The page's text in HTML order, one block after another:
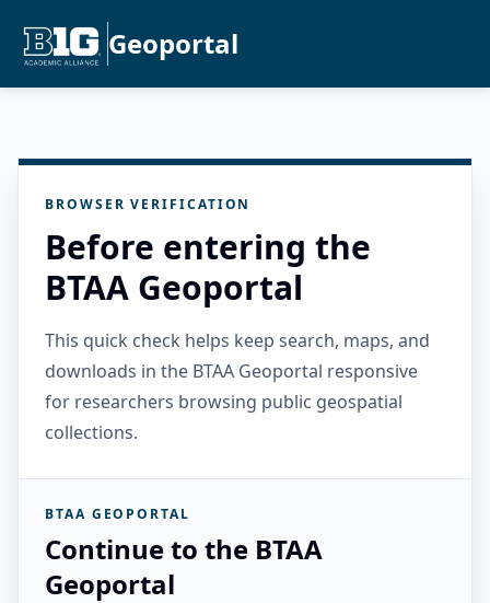
Geoportal
BROWSER VERIFICATION
Before entering the
BTAA Geoportal
This quick check helps keep search, maps, and
downloads in the BTAA Geoportal responsive
for researchers browsing public geospatial
collections.
BTAA GEOPORTAL
Continue to the BTAA
Geoportal